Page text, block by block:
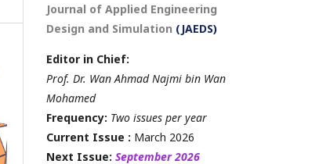
Journal of Applied Engineering
Design and Simulation (JAEDS)
Editor in Chief:
Prof. Dr. Wan Ahmad Najmi bin Wan
Mohamed
Frequency: Two issues per year
Current Issue : March 2026
Next Issue: September 2026